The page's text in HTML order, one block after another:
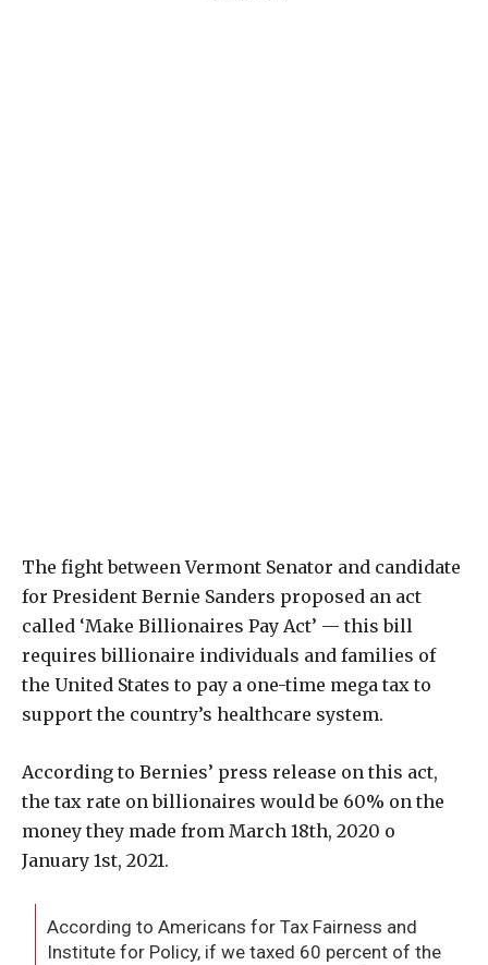
The fight between Vermont Senator and candidate
for President Bernie Sanders proposed an act
called ‘Make Billionaires Pay Act’ — this bill
requires billionaire individuals and families of
the United States to pay a one-time mega tax to
support the country’s healthcare system.
According to Bernies’ press release on this act,
the tax rate on billionaires would be 60% on the
money they made from March 18th, 2020 o
January 1st, 2021.
According to Americans for Tax Fairness and
Institute for Policy, if we taxed 60 percent of the